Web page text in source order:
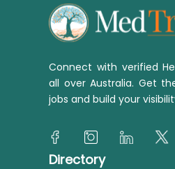
Connect with verified
all over Australia. Get
jobs and build your
Directory